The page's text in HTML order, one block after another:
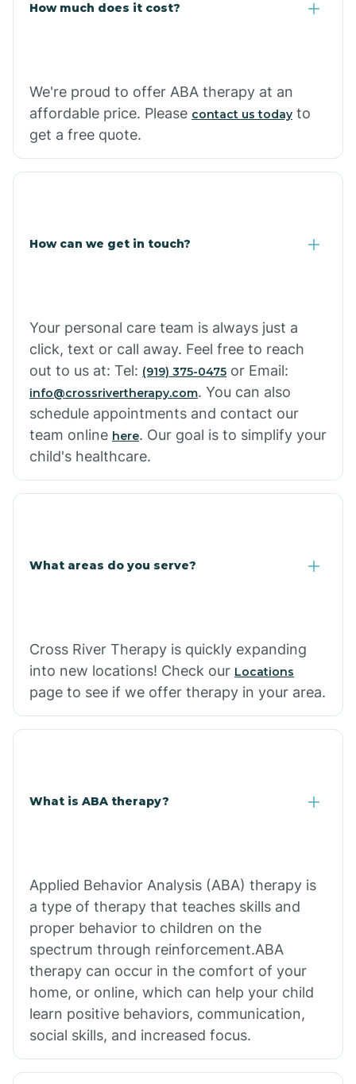
Casa
How much does it cost?
We're proud to offer ABA therapy at an
affordable price. Please contact us today to
get a free quote.
How can we get in touch?
Your personal care team is always just a
click, text or call away. Feel free to reach
out to us at: Tel: (919) 375-0475 or Email:
info@crossrivertherapy.com. You can also
schedule appointments and contact our
team online here. Our goal is to simplify your
child's healthcare.
What areas do you serve?
Cross River Therapy is quickly expanding
into new locations! Check our Locations
page to see if we offer therapy in your area.
What is ABA therapy?
Applied Behavior Analysis (ABA) therapy is
a type of therapy that teaches skills and
proper behavior to children on the
spectrum through reinforcement.ABA
therapy can occur in the comfort of your
home, or online, which can help your child
learn positive behaviors, communication,
social skills, and increased focus.